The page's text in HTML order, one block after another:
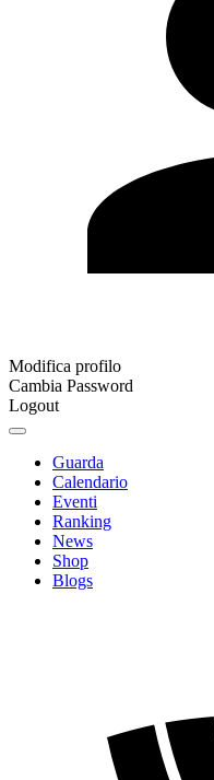
Modifica profilo
Cambia Password
Logout
Guarda
Calendario
Eventi
Ranking
News
Shop
Blogs